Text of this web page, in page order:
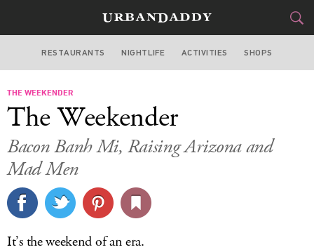
LOS ANGELES
STYLE&GEAR
TRAVEL
CULTURE
RESTAURANTS NIGHTLIFE ACTIVITIES SHOPS
THE WEEKENDER
The Weekender
Bacon Banh Mi, Raising Arizona and
Mad Men
It’s the weekend of an era.